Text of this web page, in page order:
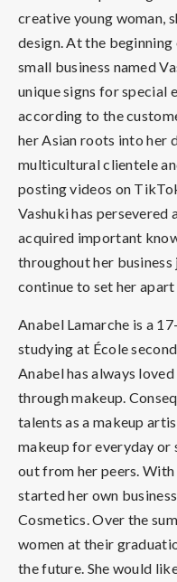
creative young woman,
design. At the beginning
small business named
unique signs for special
according to the
her Asian roots into her
multicultural clientele
posting videos on
Vashuki has persevered
acquired important
throughout her
continue to set her
Anabel Lamarche is a
studying at École
Anabel has always
through makeup.
talents as a makeup
makeup for everyday or
out from her peers.
started her own
Cosmetics. Over the
women at their
the future. She would